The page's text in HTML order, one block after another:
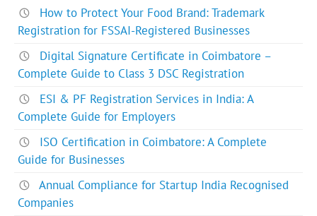
How to Protect Your Food Brand: Trademark
Registration for FSSAI-Registered Businesses
Digital Signature Certificate in Coimbatore –
Complete Guide to Class 3 DSC Registration
ESI & PF Registration Services in India: A
Complete Guide for Employers
ISO Certification in Coimbatore: A Complete
Guide for Businesses
Annual Compliance for Startup India Recognised
Companies